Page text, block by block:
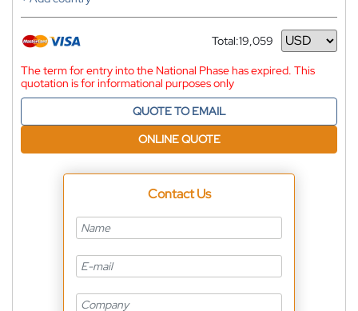
Total:19,059
Currency
The term for entry into the National Phase has expired. This
quotation is for informational purposes only
QUOTE TO EMAIL
ONLINE QUOTE
Contact Us